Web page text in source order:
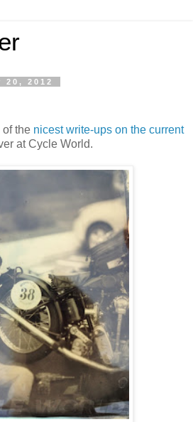
20, 2012
of the nicest write-ups on the current
at Cycle World.